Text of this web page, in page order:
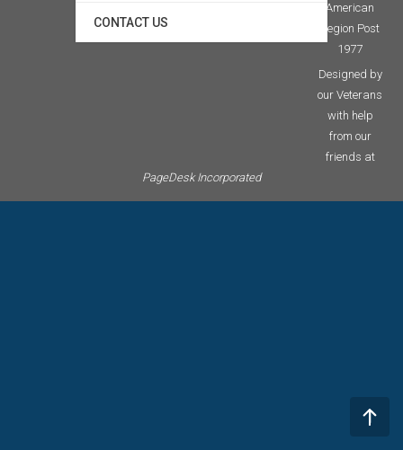
CONTACT US
American
Legion Post
1977
Designed by
our Veterans
with help
from our
friends at
PageDesk Incorporated